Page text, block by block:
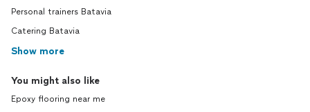
Personal trainers Batavia
Catering Batavia
Show more
You might also like
Epoxy flooring near me